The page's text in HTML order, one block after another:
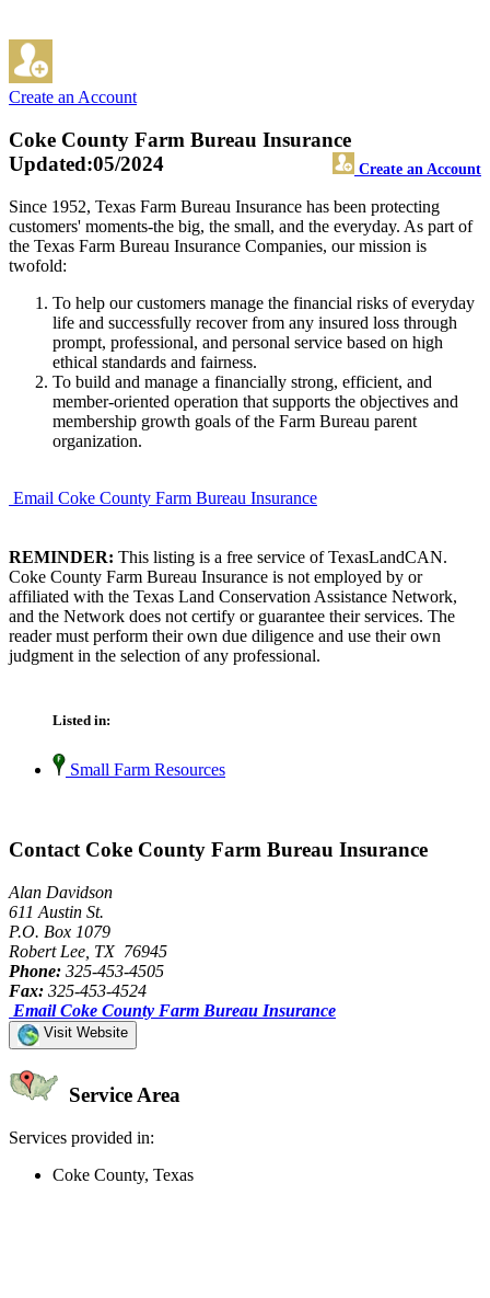
Create an Account
Coke County Farm Bureau Insurance
Create an Account
Updated:05/2024
Since 1952, Texas Farm Bureau Insurance has been protecting
customers' moments-the big, the small, and the everyday. As part of
the Texas Farm Bureau Insurance Companies, our mission is
twofold:
To help our customers manage the financial risks of everyday
life and successfully recover from any insured loss through
prompt, professional, and personal service based on high
ethical standards and fairness.
To build and manage a financially strong, efficient, and
member-oriented operation that supports the objectives and
membership growth goals of the Farm Bureau parent
organization.
Email Coke County Farm Bureau Insurance
REMINDER: This listing is a free service of TexasLandCAN.
Coke County Farm Bureau Insurance is not employed by or
affiliated with the Texas Land Conservation Assistance Network,
and the Network does not certify or guarantee their services. The
reader must perform their own due diligence and use their own
judgment in the selection of any professional.
Listed in:
Small Farm Resources
Contact Coke County Farm Bureau Insurance
Alan Davidson
611 Austin St.
P.O. Box 1079
Robert Lee, TX 76945
Phone: 325-453-4505
Fax: 325-453-4524
Email Coke County Farm Bureau Insurance
Visit Website
Service Area
Services provided in:
Coke County, Texas